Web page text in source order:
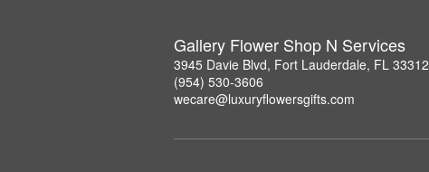
Gallery Flower Shop N Services
3945 Davie Blvd, Fort Lauderdale, FL 33312
(954) 530-3606
wecare@luxuryflowersgifts.com